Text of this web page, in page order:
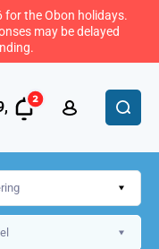
for the Obon holidays.
may be delayed